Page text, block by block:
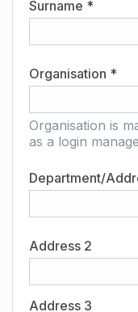
Surname *
Organisation *
Organisation is
as a login
Department/
Address 2
Address 3